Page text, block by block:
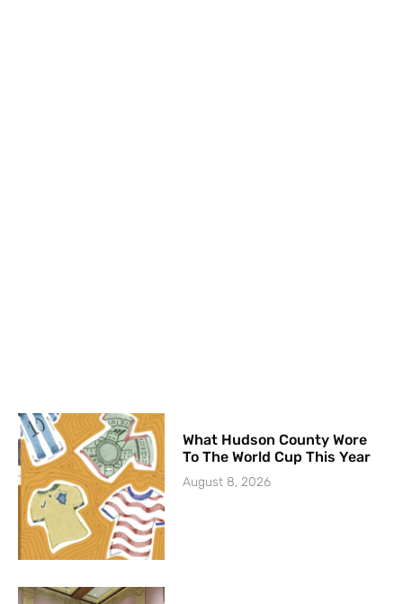
What Hudson County Wore
To The World Cup This Year
August 8, 2026